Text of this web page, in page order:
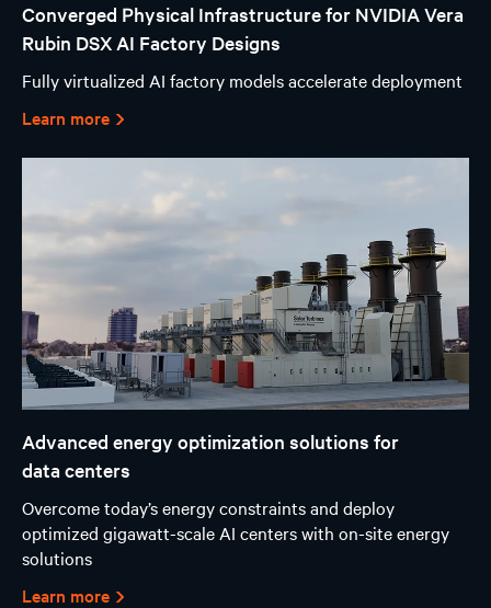
Converged Physical Infrastructure for NVIDIA Vera
Rubin DSX AI Factory Designs
Fully virtualized AI factory models accelerate deployment
Learn more
Advanced energy optimization solutions for
data centers
Overcome today’s energy constraints and deploy
optimized gigawatt-scale AI centers with on-site energy
solutions
Learn more